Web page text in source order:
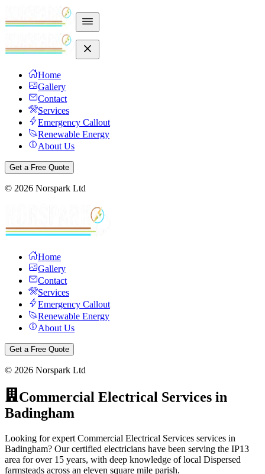
Home
Gallery
Contact
Services
Emergency Callout
Renewable Energy
About Us
Get a Free Quote
© 2026 Norspark Ltd
Home
Gallery
Contact
Services
Emergency Callout
Renewable Energy
About Us
Get a Free Quote
© 2026 Norspark Ltd
Commercial Electrical Services in
Badingham
Looking for expert Commercial Electrical Services services in
Badingham? Our certified electricians have been serving the IP13
area for over 15 years, with deep knowledge of local Dispersed
farmsteads across an eleven square mile parish.